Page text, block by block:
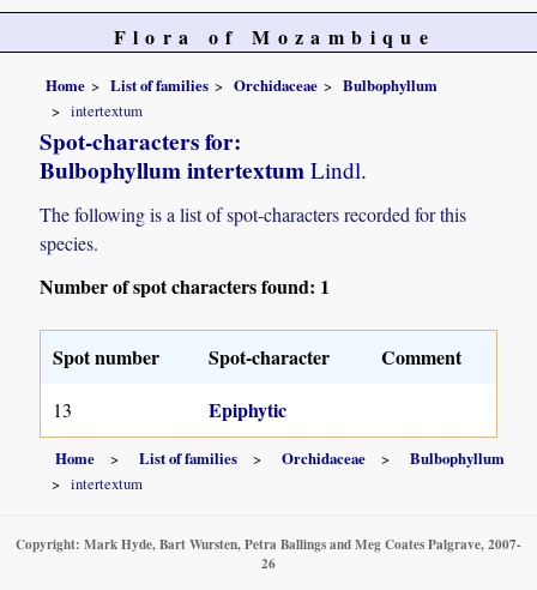
Flora of Mozambique
Home List of families Orchidaceae
Bulbophyllum
intertextum
Spot-characters for:
Bulbophyllum intertextum Lindl.
The following is a list of spot-characters recorded for this
species.
Number of spot characters found: 1
Spot number Spot-character Comment
13 Epiphytic
Home List of families Orchidaceae
Bulbophyllum
intertextum
Copyright: Mark Hyde, Bart Wursten, Petra Ballings and Meg Coates Palgrave, 2007-
26